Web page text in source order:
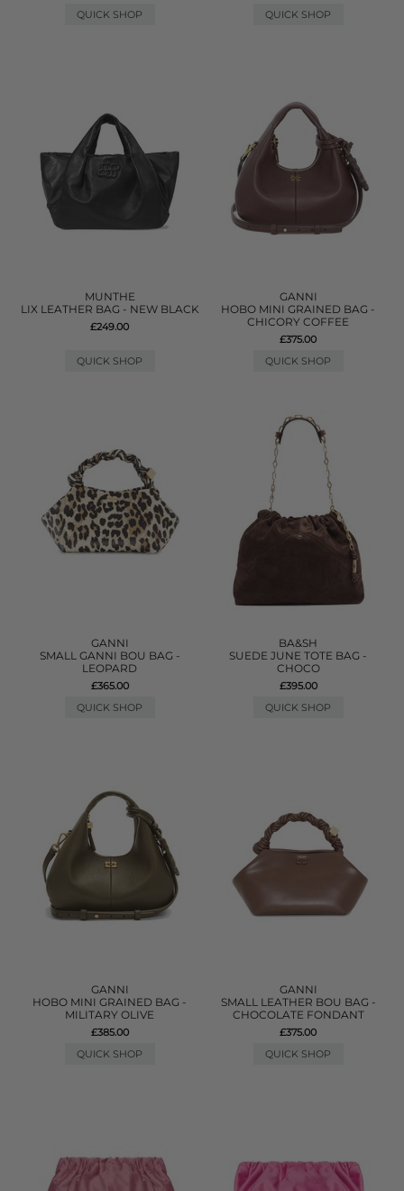
QUICK SHOP
QUICK SHOP
MUNTHE
LIX LEATHER BAG - NEW BLACK
£249.00
QUICK SHOP
GANNI
HOBO MINI GRAINED BAG -
CHICORY COFFEE
£375.00
QUICK SHOP
GANNI
SMALL GANNI BOU BAG -
LEOPARD
£365.00
QUICK SHOP
BA&SH
SUEDE JUNE TOTE BAG -
CHOCO
£395.00
QUICK SHOP
GANNI
HOBO MINI GRAINED BAG -
MILITARY OLIVE
£385.00
QUICK SHOP
GANNI
SMALL LEATHER BOU BAG -
CHOCOLATE FONDANT
£375.00
QUICK SHOP